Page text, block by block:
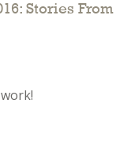
Stories From